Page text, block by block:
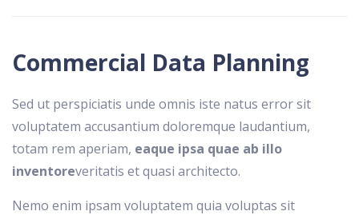
Commercial Data Planning
Sed ut perspiciatis unde omnis iste natus error sit
voluptatem accusantium doloremque laudantium,
totam rem aperiam, eaque ipsa quae ab illo
inventoreveritatis et quasi architecto.
Nemo enim ipsam voluptatem quia voluptas sit